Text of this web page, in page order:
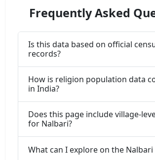
Frequently Asked
Is this data based on official
records?
How is religion population data
in India?
Does this page include village-
for Nalbari?
What can I explore on the Nalbari